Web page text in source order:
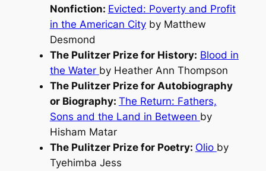
Nonfiction: Evicted: Poverty and Profit
in the American Cityby Matthew
Desmond
The Pulitzer Prize for History: Blood in
the Water by Heather Ann Thompson
The Pulitzer Prize for Autobiography
or Biography: The Return: Fathers,
Sons and the Land in Between by
Hisham Matar
The Pulitzer Prize for Poetry: Olio by
Tyehimba Jess